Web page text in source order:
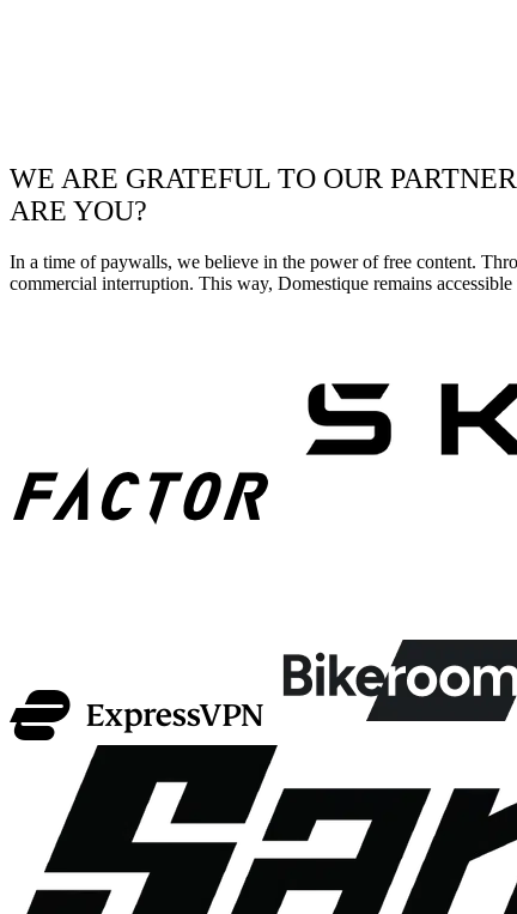
WE ARE GRATEFUL TO OUR
ARE YOU?
In a time of paywalls, we believe in the power of free content.
commercial interruption. This way, Domestique remains